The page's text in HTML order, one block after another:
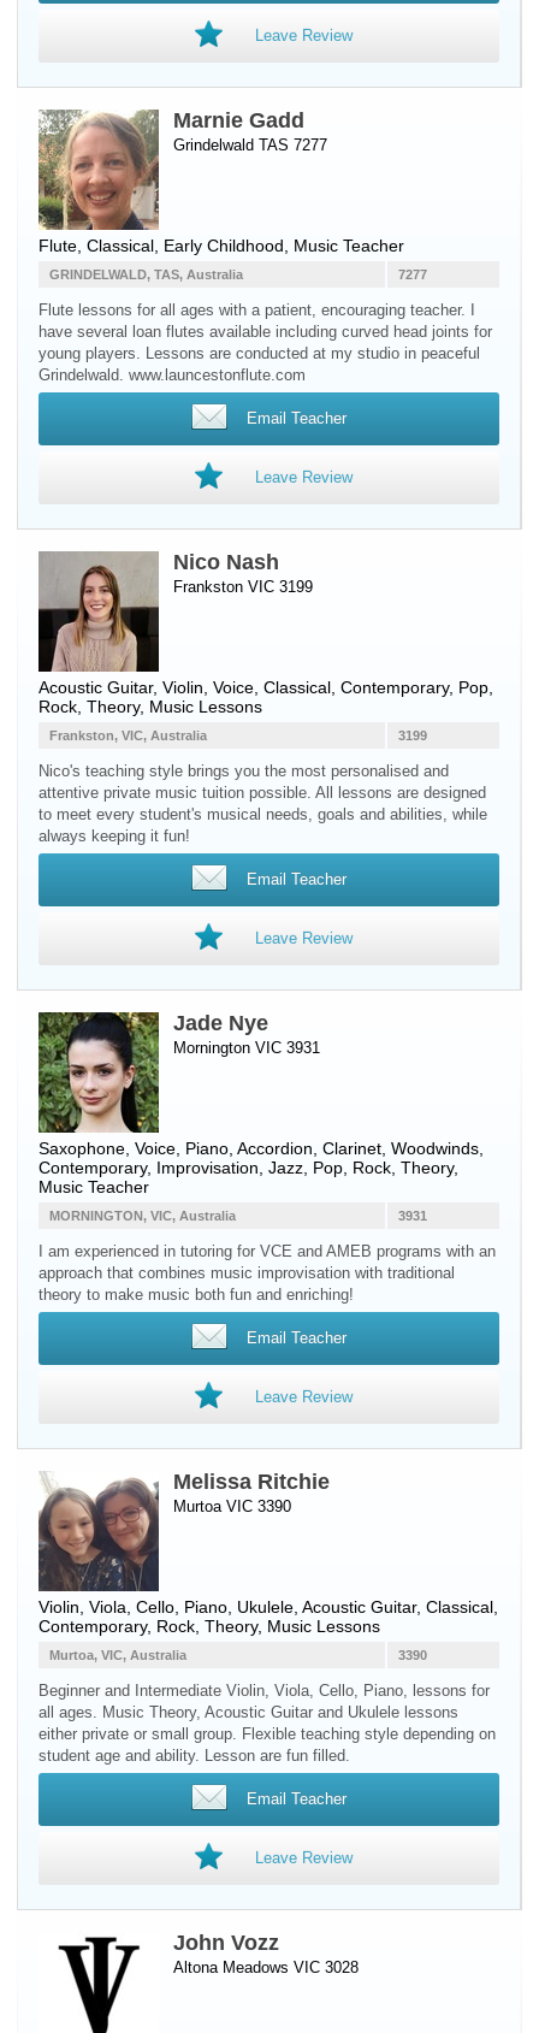
Leave Review
Marnie Gadd
Grindelwald TAS 7277
Flute , Classical, Early Childhood, Music Teacher
7277
GRINDELWALD, TAS, Australia
Flute lessons for all ages with a patient, encouraging teacher. I
have several loan flutes available including curved head joints for
young players. Lessons are conducted at my studio in peaceful
Grindelwald. www.launcestonflute.com
Email Teacher
Leave Review
Nico Nash
Frankston VIC 3199
Acoustic Guitar, Violin Voice , Classical, Contemporary, Pop,
Rock, Theory, Music Lessons
3199
Frankston, VIC, Australia
Nico's teaching style brings you the most personalised and
attentive private music tuition possible. All lessons are designed
to meet every student's musical needs, goals and abilities, while
always keeping it fun!
Email Teacher
Leave Review
Jade Nye
Mornington VIC 3931
Saxophone Voice Piano Accordion Clarinet Woodwinds
Contemporary, Improvisation, Jazz, Pop, Rock, Theory,
Music Teacher
3931
MORNINGTON, VIC, Australia
I am experienced in tutoring for VCE and AMEB programs with an
approach that combines music improvisation with traditional
theory to make music both fun and enriching!
Email Teacher
Leave Review
Melissa Ritchie
Murtoa VIC 3390
Violin Viola Cello Piano Ukulele Acoustic Guitar, Classical,
Contemporary, Rock, Theory, Music Lessons
3390
Murtoa, VIC, Australia
Beginner and Intermediate Violin, Viola, Cello, Piano, lessons for
all ages. Music Theory, Acoustic Guitar and Ukulele lessons
either private or small group. Flexible teaching style depending on
student age and ability. Lesson are fun filled.
Email Teacher
Leave Review
John Vozz
Altona Meadows VIC 3028